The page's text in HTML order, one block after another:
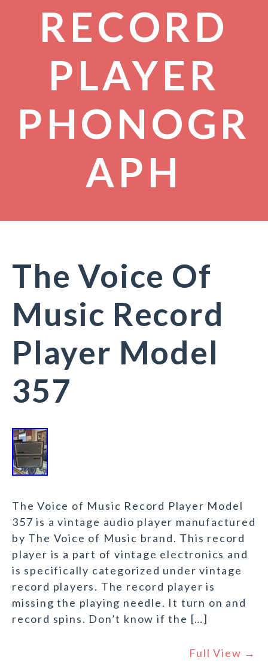
RECORD
PLAYER
PHONOGR
APH
The Voice Of
Music Record
Player Model
357
The Voice of Music Record Player Model
357 is a vintage audio player manufactured
by The Voice of Music brand. This record
player is a part of vintage electronics and
is specifically categorized under vintage
record players. The record player is
missing the playing needle. It turn on and
record spins. Don’t know if the […]
Full View →